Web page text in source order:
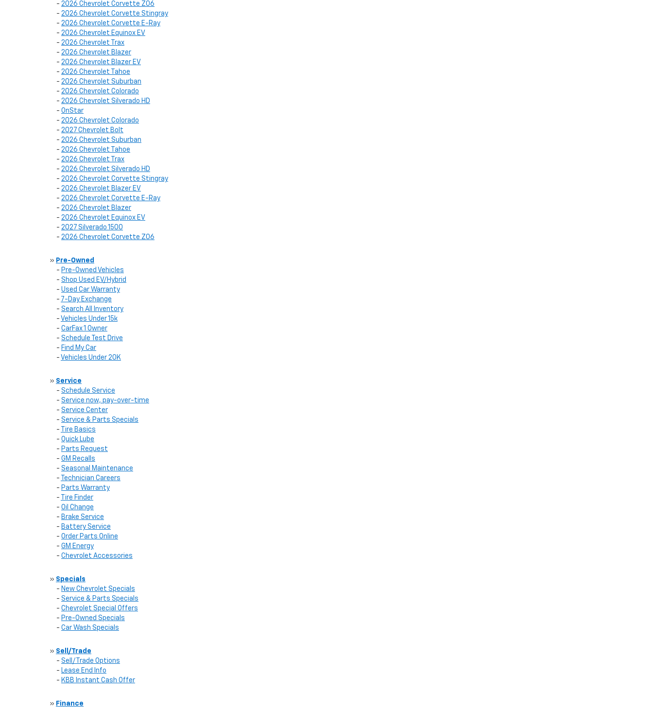
- 2026 Chevrolet Corvette Z06
- 2026 Chevrolet Corvette Stingray
- 2026 Chevrolet Corvette E-Ray
- 2026 Chevrolet Equinox EV
- 2026 Chevrolet Trax
- 2026 Chevrolet Blazer
- 2026 Chevrolet Blazer EV
- 2026 Chevrolet Tahoe
- 2026 Chevrolet Suburban
- 2026 Chevrolet Colorado
- 2026 Chevrolet Silverado HD
- OnStar
- 2026 Chevrolet Colorado
- 2027 Chevrolet Bolt
- 2026 Chevrolet Suburban
- 2026 Chevrolet Tahoe
- 2026 Chevrolet Trax
- 2026 Chevrolet Silverado HD
- 2026 Chevrolet Corvette Stingray
- 2026 Chevrolet Blazer EV
- 2026 Chevrolet Corvette E-Ray
- 2026 Chevrolet Blazer
- 2026 Chevrolet Equinox EV
- 2027 Silverado 1500
- 2026 Chevrolet Corvette Z06
» Pre-Owned
- Pre-Owned Vehicles
- Shop Used EV/Hybrid
- Used Car Warranty
- 7-Day Exchange
- Search All Inventory
- Vehicles Under 15k
- CarFax 1 Owner
- Schedule Test Drive
- Find My Car
- Vehicles Under 20K
» Service
- Schedule Service
- Service now, pay-over-time
- Service Center
- Service & Parts Specials
-
Tire Basics
- Quick Lube
- Parts Request
- GM Recalls
- Seasonal Maintenance
-
Technician Careers
- Parts Warranty
-
Tire Finder
- Oil Change
- Brake Service
- Battery Service
- Order Parts Online
- GM Energy
- Chevrolet Accessories
» Specials
- New Chevrolet Specials
- Service & Parts Specials
- Chevrolet Special Offers
- Pre-Owned Specials
- Car Wash Specials
» Sell/Trade
- Sell/Trade Options
- Lease End Info
- KBB Instant Cash Offer
» Finance